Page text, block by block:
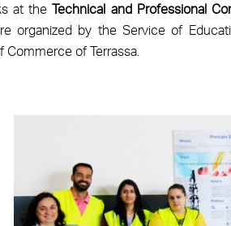
at theTechnical and Professional
organized by the Service of
of Terrassa.